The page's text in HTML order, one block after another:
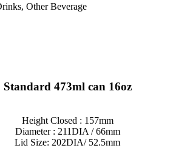
Other Beverage
Standard 473ml can 16oz
Height Closed : 157mm
Diameter : 211DIA / 66mm
Lid Size: 202DIA/ 52.5mm